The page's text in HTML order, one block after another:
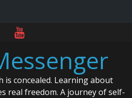
is concealed. Learning about
real freedom. A journey of self-